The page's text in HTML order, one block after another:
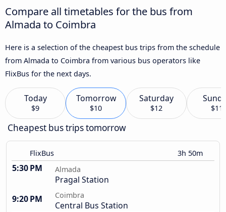
Compare all timetables for the bus from
Almada to Coimbra
Here is a selection of the cheapest bus trips from the schedule
from Almada to Coimbra from various bus operators like
FlixBus for the next days.
Today
$9
Tomorrow
$10
Saturday
$12 $11
Cheapest bus trips tomorrow
FlixBus 3h 50m
5:30 PM Almada
Pragal Station
9:20 PM
Coimbra
Central Bus Station